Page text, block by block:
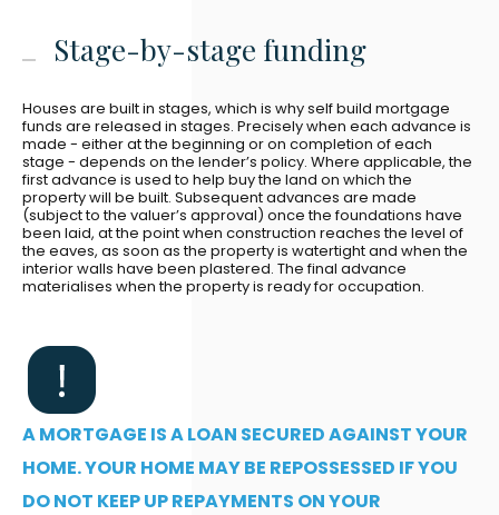
Stage-by-stage funding
Houses are built in stages, which is why self build mortgage
funds are released in stages. Precisely when each advance is
made - either at the beginning or on completion of each
stage - depends on the lender’s policy. Where applicable, the
first advance is used to help buy the land on which the
property will be built. Subsequent advances are made
(subject to the valuer’s approval) once the foundations have
been laid, at the point when construction reaches the level of
the eaves, as soon as the property is watertight and when the
interior walls have been plastered. The final advance
materialises when the property is ready for occupation.
A MORTGAGE IS A LOAN SECURED AGAINST YOUR
HOME. YOUR HOME MAY BE REPOSSESSED IF YOU
DO NOT KEEP UP REPAYMENTS ON YOUR